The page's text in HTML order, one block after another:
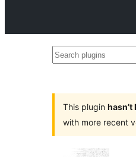
Search
This plugin
with more recent